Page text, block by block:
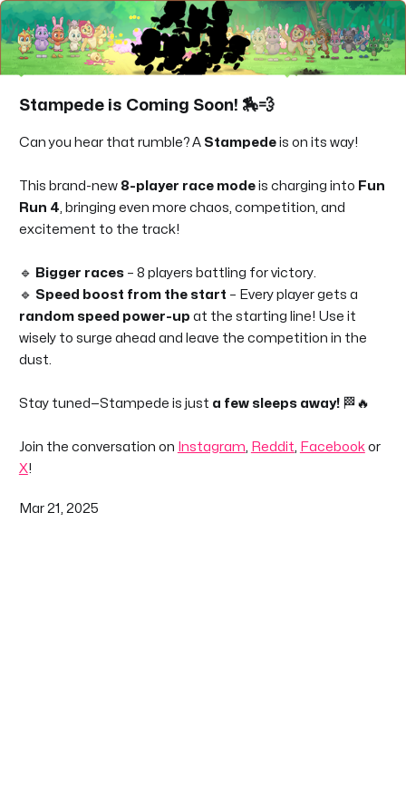
Stampede is Coming Soon! 🏇💨
Can you hear that rumble? A Stampedeis on its way!
This brand-new 8-player race modeis charging into Fun
Run 4, bringing even more chaos, competition, and
excitement to the track!
🔹 Bigger races– 8 players battling for victory.
🔹 Speed boost from the start – Every player gets a
random speed power-up at the starting line! Use it
wisely to surge ahead and leave the competition in the
dust.
Stay tuned—Stampede is just a few sleeps away!🏁🔥
Join the conversation on Instagram, Reddit, Facebookor
X!
Mar 21, 2025